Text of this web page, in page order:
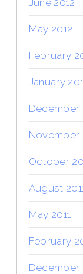
May 2012
February
January
December
November
October
August
May 2011
February
December